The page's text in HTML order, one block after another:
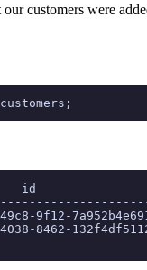
customers were
customers;
id
9f12-
8462-